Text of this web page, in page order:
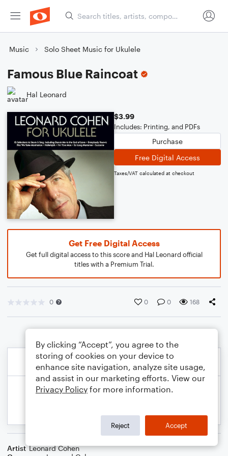
Music Solo Sheet Music for Ukulele
Famous Blue Raincoat
Hal Leonard
$3.99
Includes: Printing, and PDFs
Purchase
Free Digital Access
Taxes/VAT calculated at checkout
Get Free Digital Access
Get full digital access to this score and Hal Leonard official
titles with a Premium Trial.
0 0 0 168
Artist Leonard Cohen
By clicking “Accept”, you agree to the
storing of cookies on your device to
enhance site navigation, analyze site usage,
and assist in our marketing efforts. View our
Privacy Policy for more information.
Reject Accept